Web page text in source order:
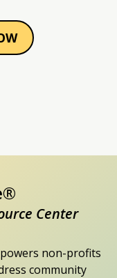
Center
non-profits
community